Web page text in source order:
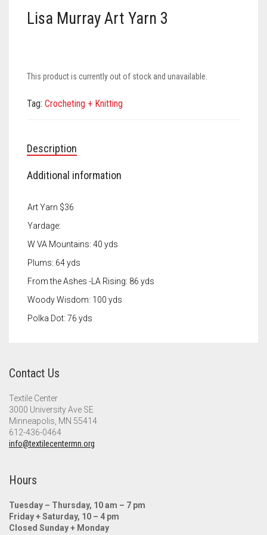
Meet the 2021 Fellows
Lisa Murray Art Yarn 3
This product is currently out of stock and unavailable.
Tag: Crocheting + Knitting
Description
Additional information
Art Yarn $36
Yardage:
W VA Mountains: 40 yds
Plums: 64 yds
From the Ashes -LA Rising: 86 yds
Woody Wisdom: 100 yds
Polka Dot: 76 yds
Contact Us
Textile Center
3000 University Ave SE
Minneapolis, MN 55414
612-436-0464
info@textilecentermn.org
Hours
Tuesday – Thursday, 10 am – 7 pm
Friday + Saturday, 10 – 4 pm
Closed Sunday + Monday